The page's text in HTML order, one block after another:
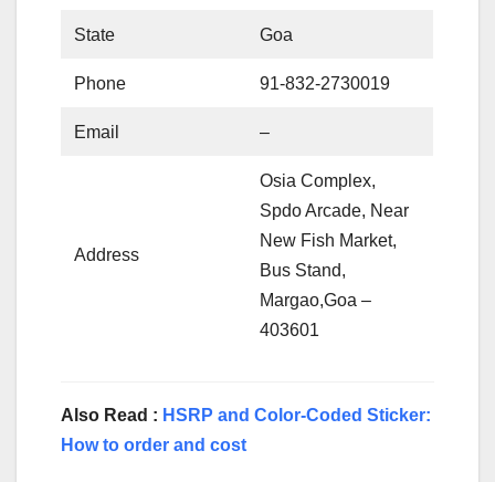
State Goa
Phone 91-832-2730019
Email –
Address
Osia Complex,
Spdo Arcade, Near
New Fish Market,
Bus Stand,
Margao,Goa –
403601
Also Read : HSRP and Color-Coded Sticker:
How to order and cost